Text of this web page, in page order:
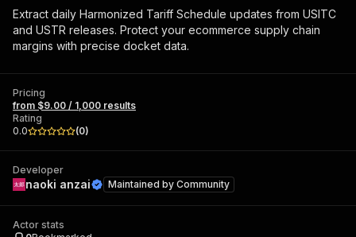
Extract daily Harmonized Tariff Schedule updates from USITC
and USTR releases. Protect your ecommerce supply chain
margins with precise docket data.
Pricing
from $9.00 / 1,000 results
Rating
0.0
(0)
Developer
naoki anzai Maintained by Community
Actor stats